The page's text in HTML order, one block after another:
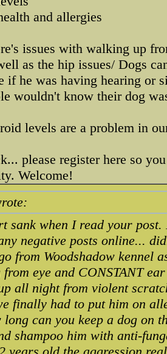
and allergies
issues with walking up
as the hip issues/ Dogs
if he was having hearing or
wouldn't know their dog
levels are a problem in
please register here so
Welcome!
sank when I read your
negative posts online...
from Woodshadow kennel
eye and CONSTANT
all night from violent
finally had to put him on
long can you keep a dog on
shampoo him with anti-